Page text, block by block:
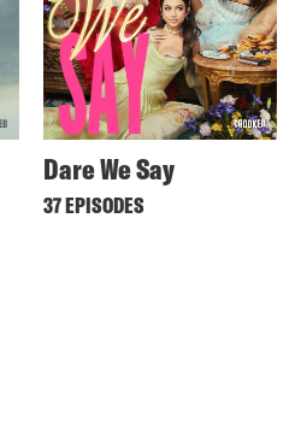
Dare We Say
37 EPISODES